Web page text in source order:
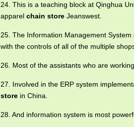
24. This is a teaching block at Qinghua
apparel chain store Jeanswest.
25. The Information Management
with the controls of all of the multiple
26. Most of the assistants who are
27. Involved in the ERP system
store in China.
28. And information system is most